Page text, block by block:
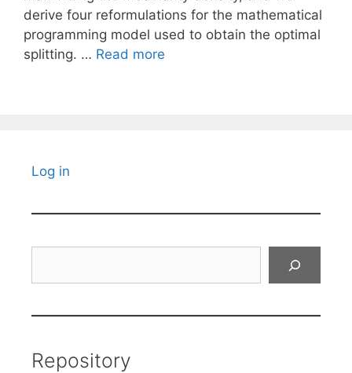
derive four reformulations for the mathematical
programming model used to obtain the optimal
splitting. … Read more
Log in
Repository